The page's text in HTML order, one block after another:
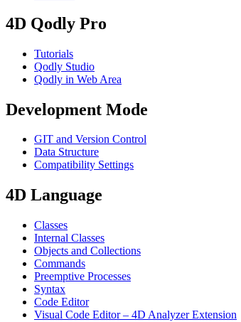
4D Qodly Pro
Tutorials
Qodly Studio
Qodly in Web Area
Development Mode
GIT and Version Control
Data Structure
Compatibility Settings
4D Language
Classes
Internal Classes
Objects and Collections
Commands
Preemptive Processes
Syntax
Code Editor
Visual Code Editor – 4D Analyzer Extension